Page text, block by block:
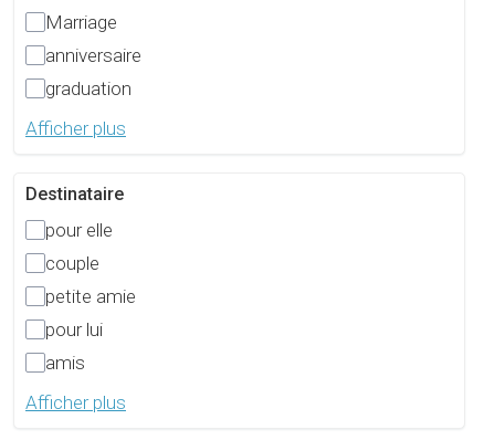
Marriage
anniversaire
graduation
Afficher plus
Destinataire
pour elle
couple
petite amie
pour lui
amis
Afficher plus